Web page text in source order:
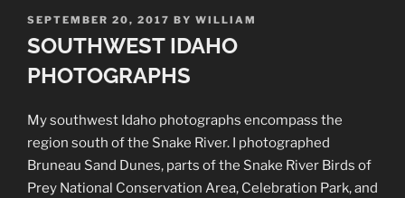
POSTED
ON
SEPTEMBER 20, 2017 BY WILLIAM
SOUTHWEST IDAHO
PHOTOGRAPHS
My southwest Idaho photographs encompass the
region south of the Snake River. I photographed
Bruneau Sand Dunes, parts of the Snake River Birds of
Prey National Conservation Area, Celebration Park, and